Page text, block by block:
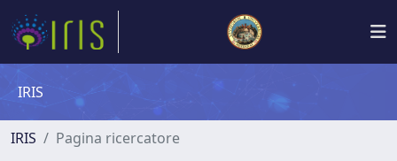
IRIS
IRIS Pagina ricercatore